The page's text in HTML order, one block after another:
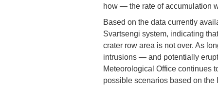
how — the rate of accumulation
Based on the data currently
Svartsengi system, indicating
crater row area is not over. As
intrusions — and potentially
Meteorological Office continues
possible scenarios based on the